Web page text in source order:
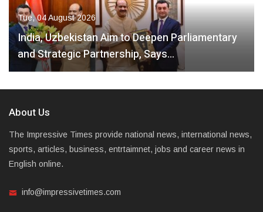
Tue, 04 August 2026
India, Uzbekistan Aim to Deepen Parliamentary
and Strategic Partnership, Says…
About Us
The Impressive Times provide national news, international news,
sports, articles, business, entrtaimnet, jobs and career news in
English online.
info@impressivetimes.com